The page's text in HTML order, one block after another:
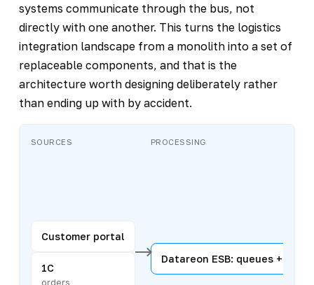
systems communicate through the bus, not
directly with one another. This turns the logistics
integration landscape from a monolith into a set of
replaceable components, and that is the
architecture worth designing deliberately rather
than ending up with by accident.
SOURCES
Customer portal
1C
orders
PROCESSING
Datareon ESB: queues +